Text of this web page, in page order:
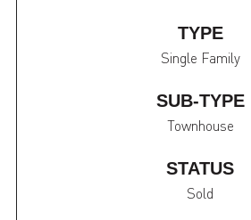
TYPE
Single Family
SUB-TYPE
Townhouse
STATUS
Sold